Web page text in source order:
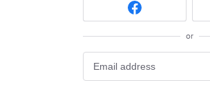
or